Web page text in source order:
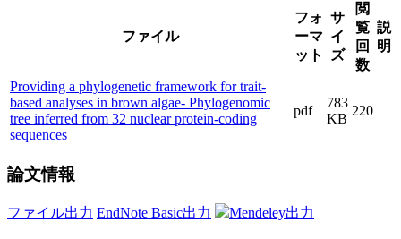
ファイル
フォ
ーマ
ット
サ
イ
ズ
閲
覧
回
数
説
明
Providing a phylogenetic framework for trait-
based analyses in brown algae- Phylogenomic
tree inferred from 32 nuclear protein-coding
sequences
pdf
783
KB
220
論文情報
ファイル出力 EndNote Basic出力 Mendeley出力